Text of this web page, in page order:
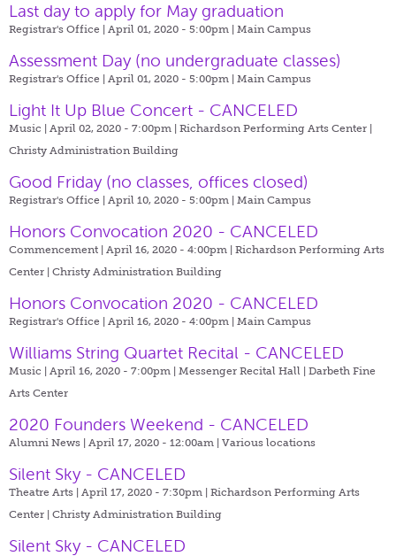
Last day to apply for May graduation
Registrar's Office | April 01, 2020 - 5:00pm | Main Campus
Assessment Day (no undergraduate classes)
Registrar's Office | April 01, 2020 - 5:00pm | Main Campus
Light It Up Blue Concert - CANCELED
Music | April 02, 2020 - 7:00pm | Richardson Performing Arts Center |
Christy Administration Building
Good Friday (no classes, offices closed)
Registrar's Office | April 10, 2020 - 5:00pm | Main Campus
Honors Convocation 2020 - CANCELED
Commencement | April 16, 2020 - 4:00pm | Richardson Performing Arts
Center | Christy Administration Building
Honors Convocation 2020 - CANCELED
Registrar's Office | April 16, 2020 - 4:00pm | Main Campus
Williams String Quartet Recital - CANCELED
Music | April 16, 2020 - 7:00pm | Messenger Recital Hall | Darbeth Fine
Arts Center
2020 Founders Weekend - CANCELED
Alumni News | April 17, 2020 - 12:00am | Various locations
Silent Sky - CANCELED
Theatre Arts | April 17, 2020 - 7:30pm | Richardson Performing Arts
Center | Christy Administration Building
Silent Sky - CANCELED